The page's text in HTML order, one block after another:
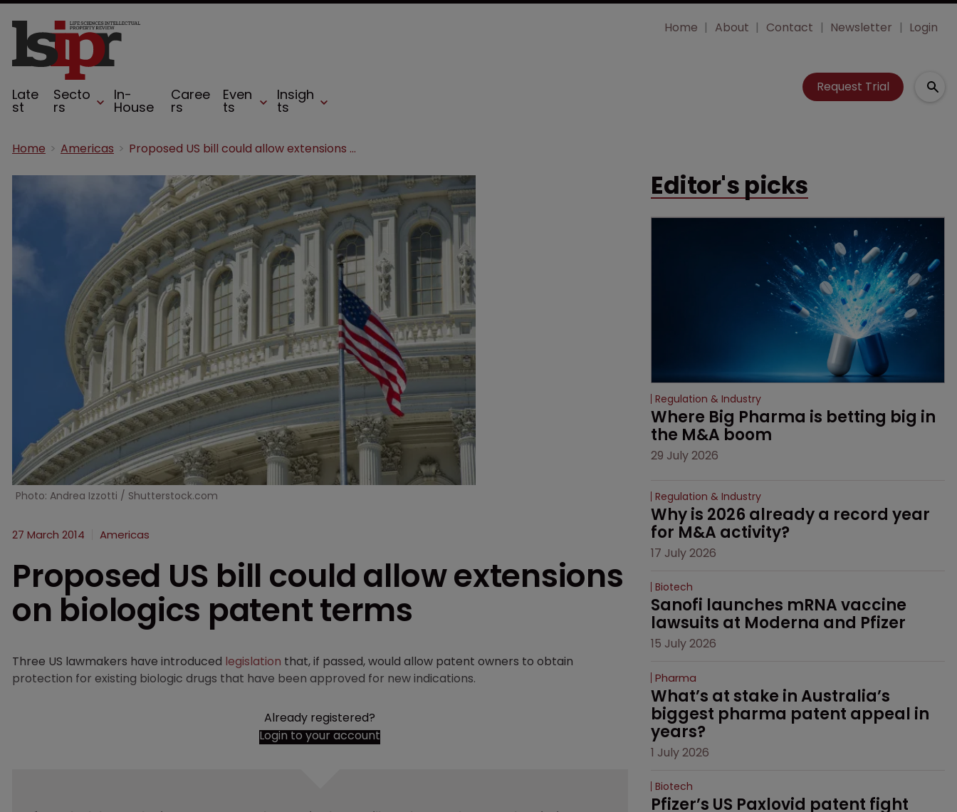
Late
st
Secto
rs
In-
House
Caree
rs
Even
ts
Insigh
ts
Home About Contact Newsletter Login
Request Trial
Home Americas Proposed US bill could allow extensions on biologics patent terms
Photo: Andrea Izzotti / Shutterstock.com
27 March 2014 Americas
Proposed US bill could allow extensions
on biologics patent terms
Three US lawmakers have introduced legislation that, if passed, would allow patent owners to obtain
protection for existing biologic drugs that have been approved for new indications.
Already registered?
Login to your account
Editor's picks
Regulation & Industry
Where Big Pharma is betting big in
the M&A boom
29 July 2026
Regulation & Industry
Why is 2026 already a record year
for M&A activity?
17 July 2026
Biotech
Sanofi launches mRNA vaccine
lawsuits at Moderna and Pfizer
15 July 2026
Pharma
What’s at stake in Australia’s
biggest pharma patent appeal in
years?
1 July 2026
Biotech
Pfizer’s US Paxlovid patent fight